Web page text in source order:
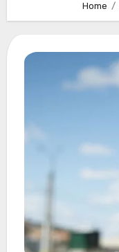
Home